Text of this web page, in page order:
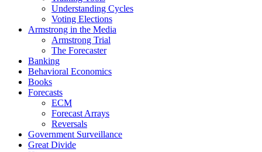
Understanding Cycles
Voting Elections
Armstrong in the Media
Armstrong Trial
The Forecaster
Banking
Behavioral Economics
Books
Forecasts
ECM
Forecast Arrays
Reversals
Government Surveillance
Great Divide